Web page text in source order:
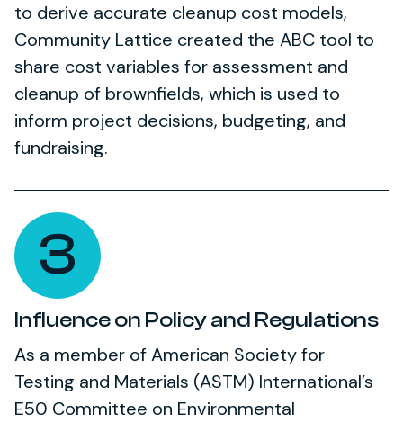
to derive accurate cleanup cost models,
Community Lattice created the ABC tool to
share cost variables for assessment and
cleanup of brownfields, which is used to
inform project decisions, budgeting, and
fundraising.
3
Influence on Policy and Regulations
As a member of American Society for
Testing and Materials (ASTM) International’s
E50 Committee on Environmental